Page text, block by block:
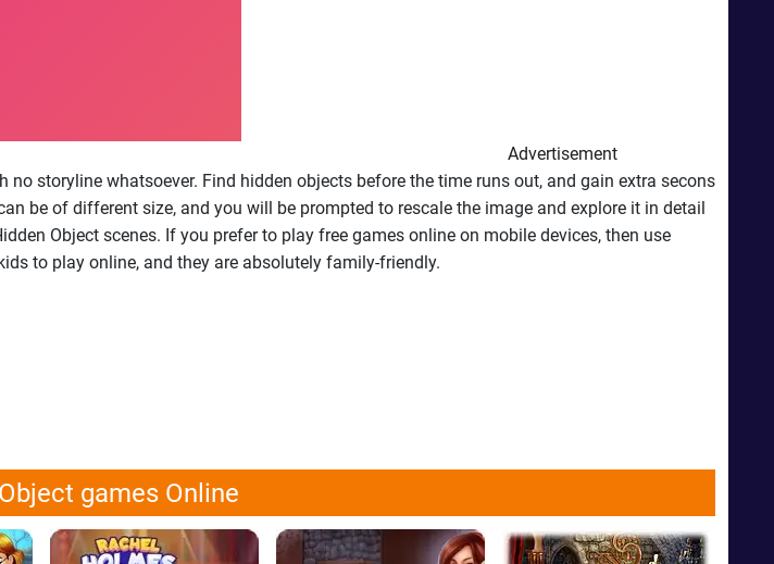
Advertisement
storyline whatsoever. Find hidden objects before the time runs out, and gain extra secons
be of different size, and you will be prompted to rescale the image and explore it in detail
Object scenes. If you prefer to play free games online on mobile devices, then use
to play online, and they are absolutely family-friendly.
games Online